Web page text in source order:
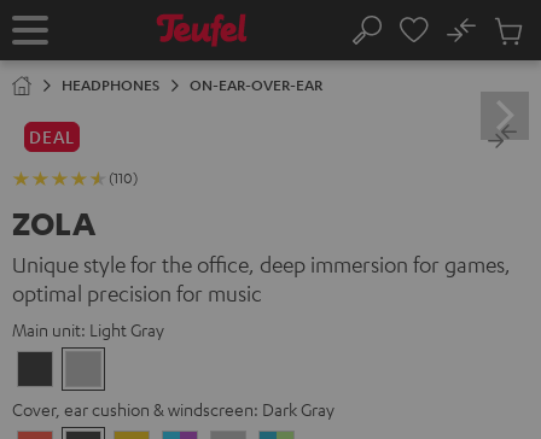
TO
Home Search
No
Cart
HEADPHONES ON-EAR-OVER-EAR
DEAL
(110)
ZOLA
Unique style for the office, deep immersion for games,
optimal precision for music
Main unit: Light Gray
Gray
Gray
Cover, ear cushion & windscreen: Dark Gray